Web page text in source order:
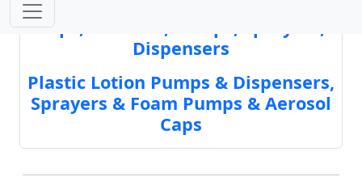
Caps, Closures, Pumps, Sprayers,
Dispensers
Plastic Lotion Pumps & Dispensers,
Sprayers & Foam Pumps & Aerosol
Caps